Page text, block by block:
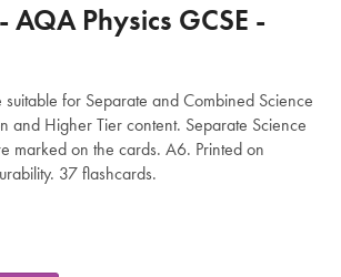
AQA Physics GCSE -
suitable for Separate and Combined Science
and Higher Tier content. Separate Science
marked on the cards. A6. Printed on
37 flashcards.